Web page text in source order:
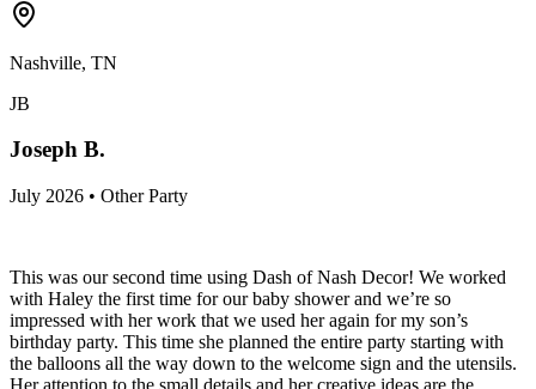
Nashville, TN
JB
Joseph B.
July 2026 • Other Party
This was our second time using Dash of Nash Decor! We worked
with Haley the first time for our baby shower and we’re so
impressed with her work that we used her again for my son’s
birthday party. This time she planned the entire party starting with
the balloons all the way down to the welcome sign and the utensils.